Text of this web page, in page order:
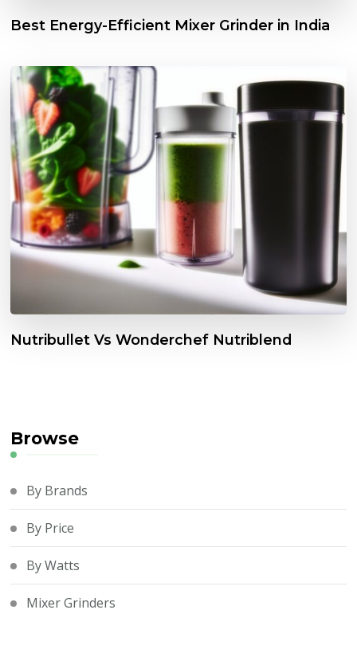
Best Energy-Efficient Mixer Grinder in India
Nutribullet Vs Wonderchef Nutriblend
Browse
By Brands
By Price
By Watts
Mixer Grinders